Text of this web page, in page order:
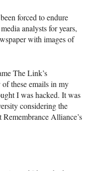
forced to endure
analysts for years,
with images of
The Link’s
these emails in my
I was hacked. It was
considering the
Alliance’s